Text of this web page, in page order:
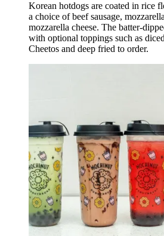
Korean hotdogs are coated in rice
a choice of beef sausage,
mozzarella cheese. The batter-
with optional toppings such as
Cheetos and deep fried to order.